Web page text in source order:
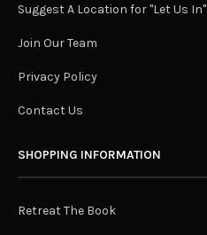
Suggest A Location for "Let Us In"
Join Our Team
Privacy Policy
Contact Us
SHOPPING INFORMATION
Retreat The Book